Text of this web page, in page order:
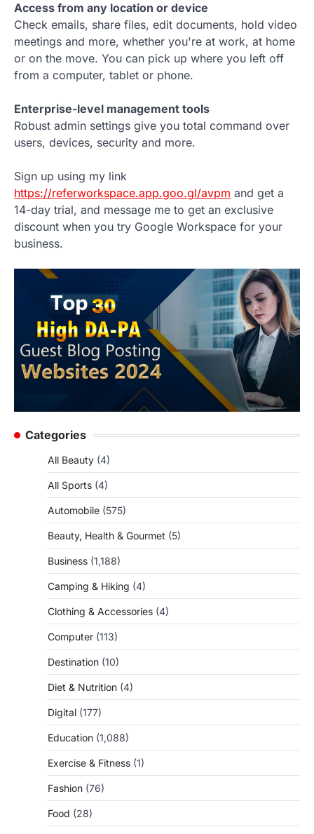
Access from any location or device
Check emails, share files, edit documents, hold video
meetings and more, whether you're at work, at home
or on the move. You can pick up where you left off
from a computer, tablet or phone.
Enterprise-level management tools
Robust admin settings give you total command over
users, devices, security and more.
Sign up using my link
https://referworkspace.app.goo.gl/avpm and get a
14-day trial, and message me to get an exclusive
discount when you try Google Workspace for your
business.
Categories
All Beauty (4)
All Sports (4)
Automobile (575)
Beauty, Health & Gourmet (5)
Business (1,188)
Camping & Hiking (4)
Clothing & Accessories (4)
Computer (113)
Destination (10)
Diet & Nutrition (4)
Digital (177)
Education (1,088)
Exercise & Fitness (1)
Fashion (76)
Food (28)